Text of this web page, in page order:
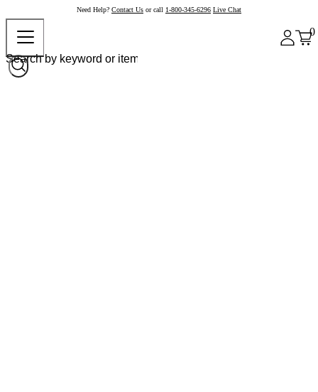
Need Help? Contact Us or call 1-800-345-6296 Live Chat
0